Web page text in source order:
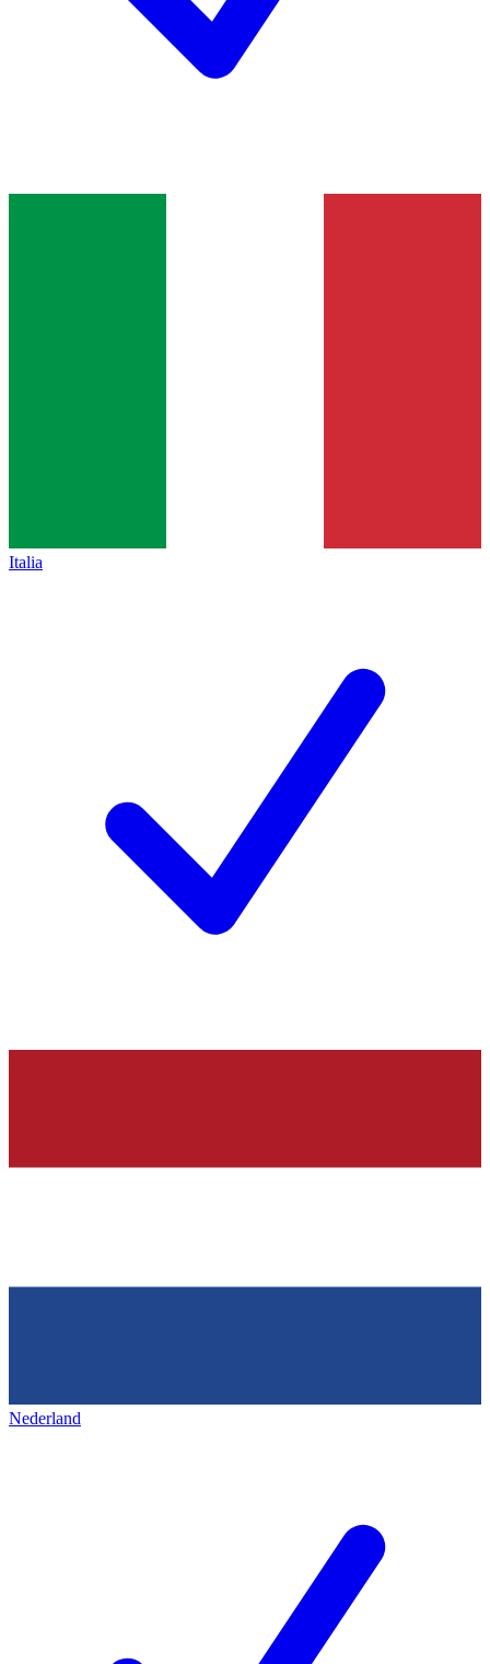
Italia
Nederland